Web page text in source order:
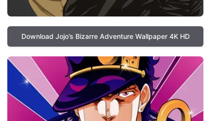
Download Jojo’s Bizarre Adventure Wallpaper 4K HD